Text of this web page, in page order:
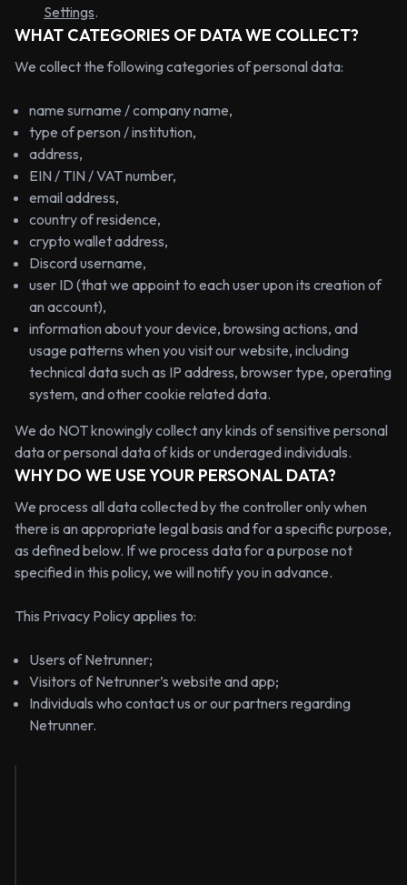
Settings.
WHAT CATEGORIES OF DATA WE COLLECT?
We collect the following categories of personal data:
name surname / company name,
type of person / institution,
address,
EIN / TIN / VAT number,
email address,
country of residence,
crypto wallet address,
Discord username,
user ID (that we appoint to each user upon its creation of
an account),
information about your device, browsing actions, and
usage patterns when you visit our website, including
technical data such as IP address, browser type, operating
system, and other cookie related data.
We do NOT knowingly collect any kinds of sensitive personal
data or personal data of kids or underaged individuals.
WHY DO WE USE YOUR PERSONAL DATA?
We process all data collected by the controller only when
there is an appropriate legal basis and for a specific purpose,
as defined below. If we process data for a purpose not
specified in this policy, we will notify you in advance.
This Privacy Policy applies to:
Users of Netrunner;
Visitors of Netrunner’s website and app;
Individuals who contact us or our partners regarding
Netrunner.